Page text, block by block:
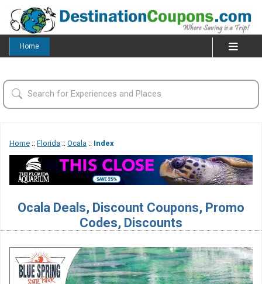
Home
Home :: Florida :: Ocala :: Index
Ocala Deals, Discount Coupons, Promo
Codes, Discounts